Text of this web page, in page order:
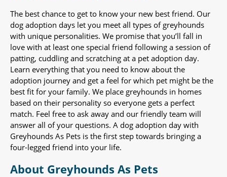
The best chance to get to know your new best friend. Our
dog adoption days let you meet all types of greyhounds
with unique personalities. We promise that you’ll fall in
love with at least one special friend following a session of
patting, cuddling and scratching at a pet adoption day.
Learn everything that you need to know about the
adoption journey and get a feel for which pet might be the
best fit for your family. We place greyhounds in homes
based on their personality so everyone gets a perfect
match. Feel free to ask away and our friendly team will
answer all of your questions. A dog adoption day with
Greyhounds As Pets is the first step towards bringing a
four-legged friend into your life.
About Greyhounds As Pets